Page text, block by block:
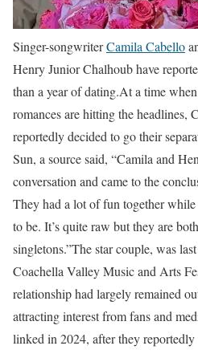
Singer-songwriterCamila Cabello
Henry Junior Chalhoub have
than a year of dating.At a time
romances are hitting the headlines,
reportedly decided to go their
Sun, a source said, “Camila and
conversation and came to the
They had a lot of fun together while
to be. It’s quite raw but they are
singletons.”The star couple, was
Coachella Valley Music and Arts
relationship had largely remained
attracting interest from fans and
linked in 2024, after they reportedly